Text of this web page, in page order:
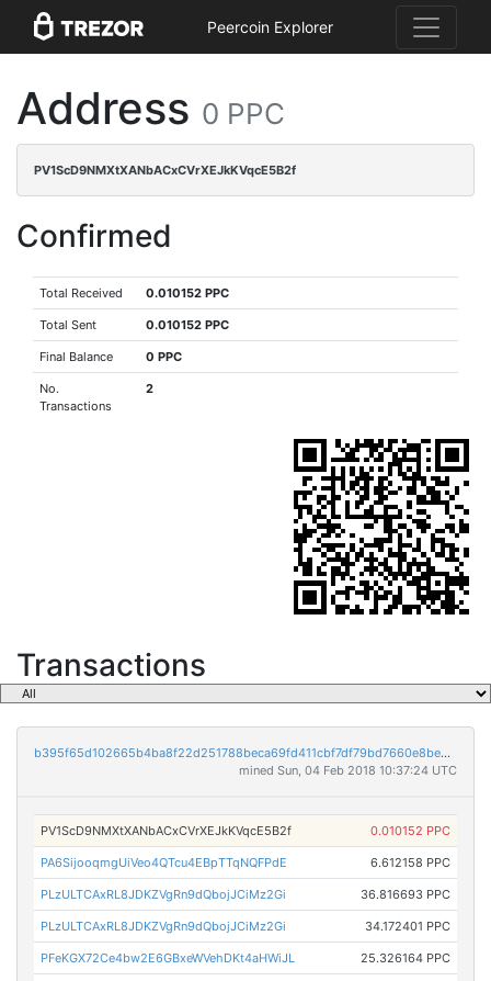
Peercoin Explorer
Address 0 PPC
PV1ScD9NMXtXANbACxCVrXEJkKVqcE5B2f
Confirmed
Total Received 0.010152 PPC
Total Sent 0.010152 PPC
Final Balance 0 PPC
No.
Transactions
2
Transactions
b395f65d102665b4ba8f22d251788beca69fd411cbf7df79bd7660e8be81ee9b
mined Sun, 04 Feb 2018 10:37:24 UTC
PV1ScD9NMXtXANbACxCVrXEJkKVqcE5B2f 0.010152 PPC
PA6SijooqmgUiVeo4QTcu4EBpTTqNQFPdE 6.612158 PPC
PLzULTCAxRL8JDKZVgRn9dQbojJCiMz2Gi 36.816693 PPC
PLzULTCAxRL8JDKZVgRn9dQbojJCiMz2Gi 34.172401 PPC
PFeKGX72Ce4bw2E6GBxeWVehDKt4aHWiJL 25.326164 PPC